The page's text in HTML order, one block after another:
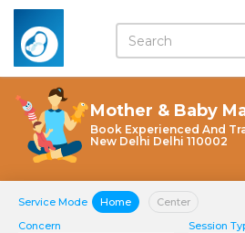
Mother & Baby
Book Experienced And
New Delhi Delhi 110002
Service Mode Home Center
Concern Session